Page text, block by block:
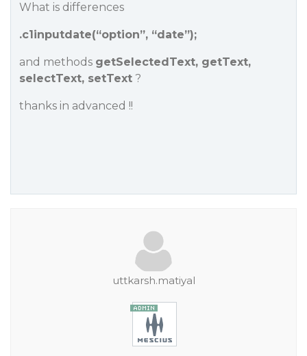
What is differences
.c1inputdate(“option”, “date”);
and methods getSelectedText, getText,
selectText, setText ?
thanks in advanced !!
uttkarsh.matiyal